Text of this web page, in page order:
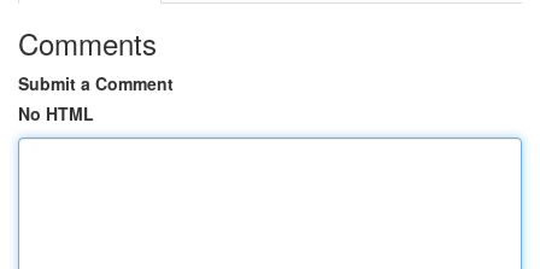
Comments
Submit a Comment
No HTML